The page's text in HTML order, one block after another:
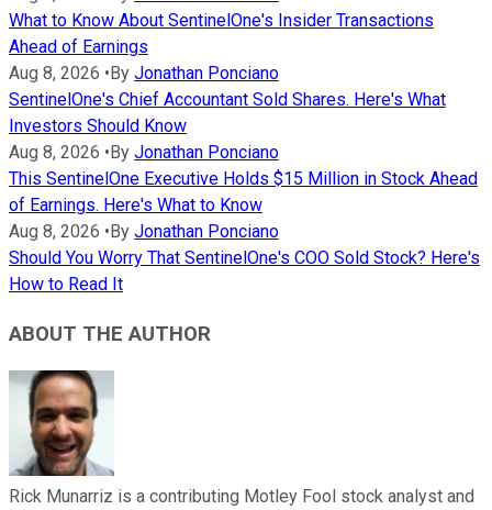
What to Know About SentinelOne's Insider Transactions
Ahead of Earnings
Aug 8, 2026 • By Jonathan Ponciano
SentinelOne's Chief Accountant Sold Shares. Here's What
Investors Should Know
Aug 8, 2026 • By Jonathan Ponciano
This SentinelOne Executive Holds $15 Million in Stock Ahead
of Earnings. Here's What to Know
Aug 8, 2026 • By Jonathan Ponciano
Should You Worry That SentinelOne's COO Sold Stock? Here's
How to Read It
ABOUT THE AUTHOR
Rick Munarriz is a contributing Motley Fool stock analyst and